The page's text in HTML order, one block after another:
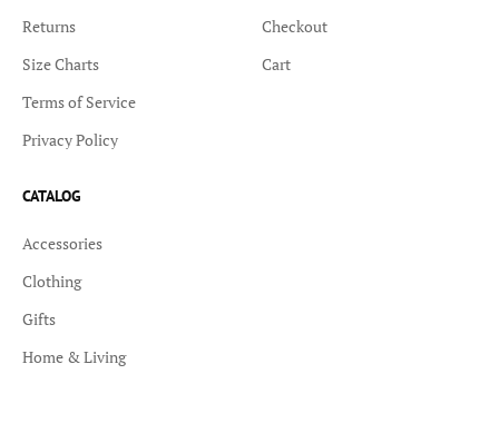
Returns
Size Charts
Terms of Service
Privacy Policy
Checkout
Cart
CATALOG
Accessories
Clothing
Gifts
Home & Living